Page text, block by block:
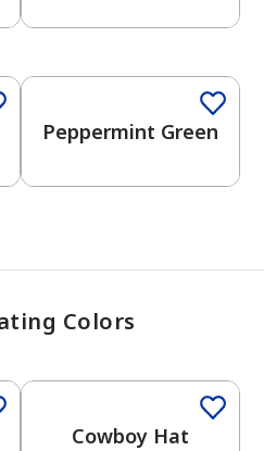
Favorites
Peppermint Green
Colors
Cowboy Hat